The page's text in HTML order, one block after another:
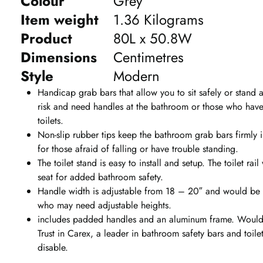
Item weight
1.36 Kilograms
Product
Dimensions
80L x 50.8W
Centimetres
Style
Modern
Handicap grab bars that allow you to sit safely or
risk and need handles at the bathroom or those who
toilets.
Non-slip rubber tips keep the bathroom grab bars
for those afraid of falling or have trouble standing.
The toilet stand is easy to install and setup. The toilet
seat for added bathroom safety.
Handle width is adjustable from 18 – 20″ and would
who may need adjustable heights.
includes padded handles and an aluminum frame.
Trust in Carex, a leader in bathroom safety bars and
disable.